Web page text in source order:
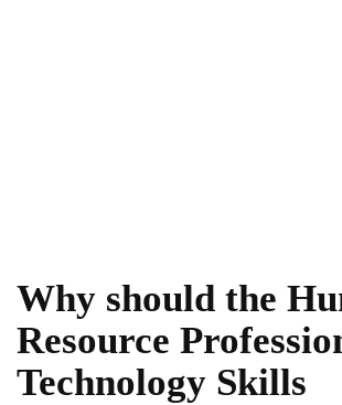
Why should the
Resource
Technology Skills